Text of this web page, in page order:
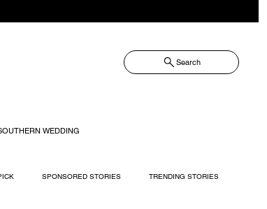
Search
WEDDING
SPONSORED STORIES TRENDING STORIES